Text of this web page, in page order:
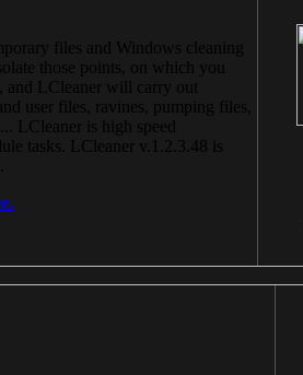
files and Windows cleaning
those points, on which you
and LCleaner will carry out
user files, ravines, pumping files,
LCleaner is high speed
tasks. LCleaner v.1.2.3.48 is